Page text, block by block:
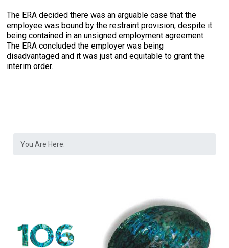
The ERA decided there was an arguable case that the
employee was bound by the restraint provision, despite it
being contained in an unsigned employment agreement.
The ERA concluded the employer was being
disadvantaged and it was just and equitable to grant the
interim order.
You Are Here: